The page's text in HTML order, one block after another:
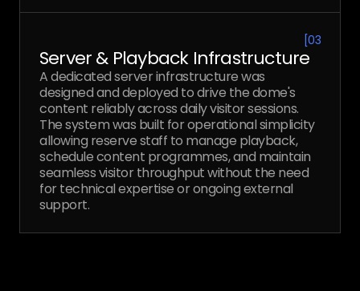
[03
Server & Playback Infrastructure
A dedicated server infrastructure was
designed and deployed to drive the dome's
content reliably across daily visitor sessions.
The system was built for operational simplicity
allowing reserve staff to manage playback,
schedule content programmes, and maintain
seamless visitor throughput without the need
for technical expertise or ongoing external
support.